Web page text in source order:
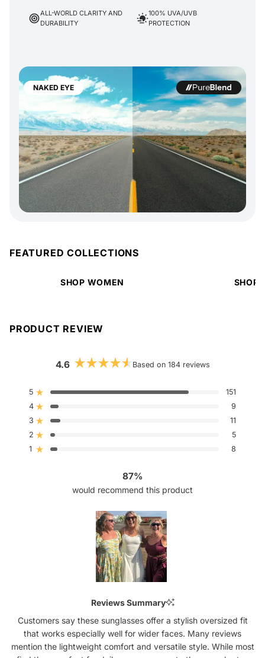
NAKED EYE
ALL-WORLD CLARITY AND
DURABILITY
100% UVA/UVB
PROTECTION
FEATURED COLLECTIONS
SHOP WOMEN SHOP
PRODUCT REVIEW
4.6
Rated
out
Based on 184 reviews
5 Rated out of 5 stars 151
Total
5
star
reviews:
4 Rated out of 5 stars 9
Total
4
star
reviews:
3 Rated out of 5 stars 11
Total
3
star
reviews:
2 Rated out of 5 stars 5
Total
2
star
reviews:
1 Rated out of 5 stars 8
Total
1
star
reviews:
87%
would recommend this product
1
Reviews Summary
Customers say these sunglasses offer a stylish oversized fit
that works especially well for wider faces. Many reviews
mention the lightweight comfort and versatile style. While most